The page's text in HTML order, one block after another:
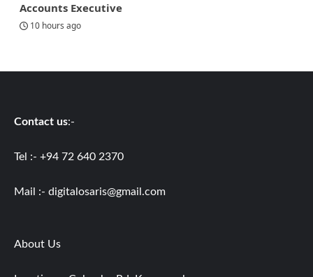
Accounts Executive
10 hours ago
Contact us:-
Tel :- +94 72 640 2370
Mail :- digitalosaris@gmail.com
About Us